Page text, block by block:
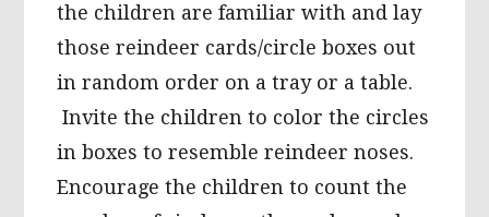
the children are familiar with and lay
those reindeer cards/circle boxes out
in random order on a tray or a table.
Invite the children to color the circles
in boxes to resemble reindeer noses.
Encourage the children to count the